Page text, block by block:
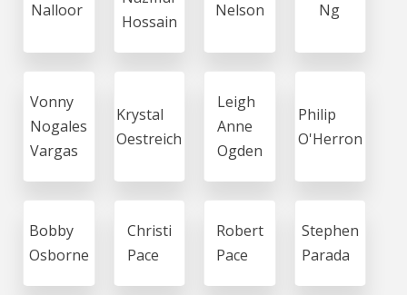
Nalloor
Hossain
Nelson
Ng
Vonny
Nogales
Vargas
Krystal
Oestreich
Leigh
Anne
Ogden
Philip
O'Herron
Bobby
Osborne
Christi
Pace
Robert
Pace
Stephen
Parada